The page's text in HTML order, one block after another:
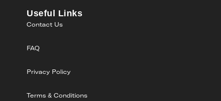
Useful Links
Contact Us
FAQ
Privacy Policy
Terms & Conditions